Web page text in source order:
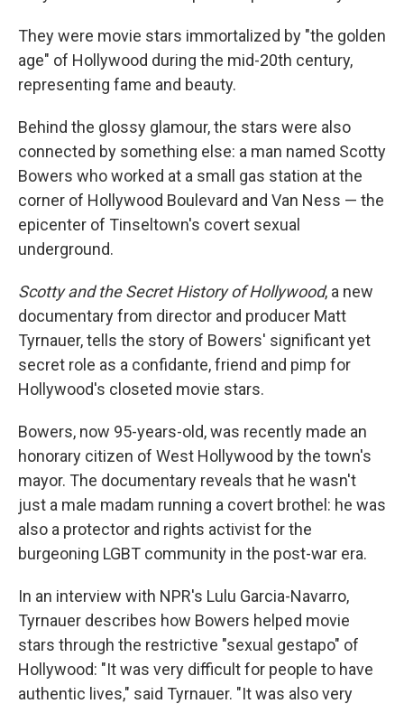
They were movie stars immortalized by "the golden
age" of Hollywood during the mid-20th century,
representing fame and beauty.
Behind the glossy glamour, the stars were also
connected by something else: a man named Scotty
Bowers who worked at a small gas station at the
corner of Hollywood Boulevard and Van Ness — the
epicenter of Tinseltown's covert sexual
underground.
Scotty and the Secret History of Hollywood, a new
documentary from director and producer Matt
Tyrnauer, tells the story of Bowers' significant yet
secret role as a confidante, friend and pimp for
Hollywood's closeted movie stars.
Bowers, now 95-years-old, was recently made an
honorary citizen of West Hollywood by the town's
mayor. The documentary reveals that he wasn't
just a male madam running a covert brothel: he was
also a protector and rights activist for the
burgeoning LGBT community in the post-war era.
In an interview with NPR's Lulu Garcia-Navarro,
Tyrnauer describes how Bowers helped movie
stars through the restrictive "sexual gestapo" of
Hollywood: "It was very difficult for people to have
authentic lives," said Tyrnauer. "It was also very